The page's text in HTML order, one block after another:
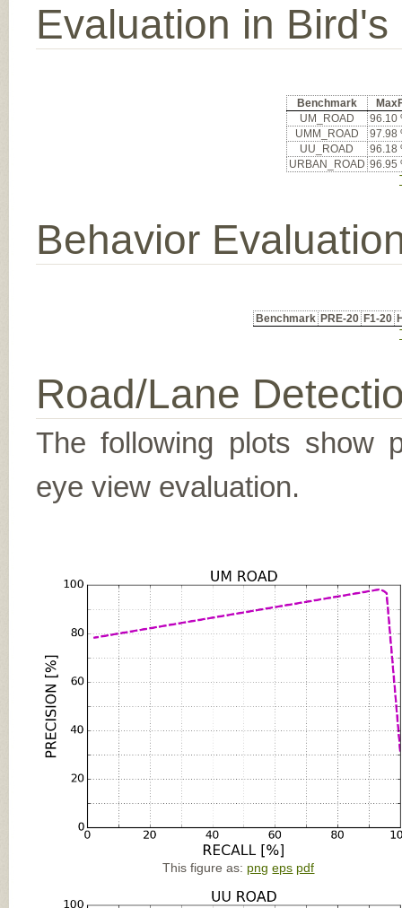
Evaluation in Bird's
Benchmark
UM_ROAD
96.10
UMM_ROAD
97.98
UU_ROAD
96.18
URBAN_ROAD 96.95
Behavior
Benchmark PRE-20 F1-20
Road/Lane
The following plots show
eye view evaluation.
This figure as: png eps pdf